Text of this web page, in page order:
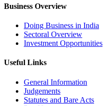
Business Overview
Doing Business in India
Sectoral Overview
Investment Opportunities
Useful Links
General Information
Judgements
Statutes and Bare Acts